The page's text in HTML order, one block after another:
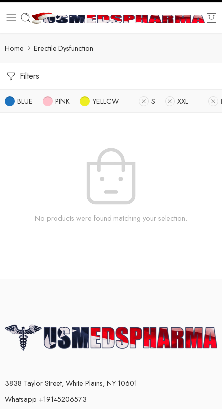
Home Erectile Dysfunction
Filters
BLUE PINK YELLOW S XXL
No products were found matching your selection.
3838 Taylor Street, White Plains, NY 10601
Whatsapp +19145206573